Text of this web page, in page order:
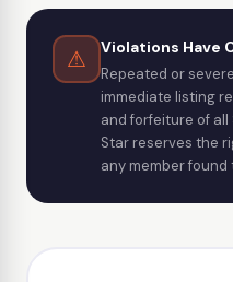
⚠ Violations Have
Repeated or
immediate listing
and forfeiture of all
Star reserves the
any member